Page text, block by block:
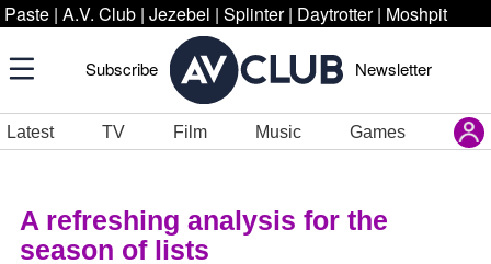
Paste | A.V. Club | Jezebel | Splinter | Daytrotter | Moshpit
Subscribe Newsletter
Latest TV Film Music Games
A refreshing analysis for the
season of lists